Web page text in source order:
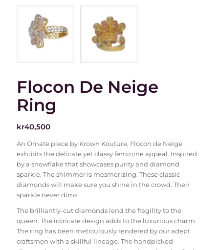
Flocon De Neige
Ring
kr40,500
An Ornate piece by Krown Kouture, Flocon de Neige
exhibits the delicate yet classy feminine appeal. Inspired
by a snowflake that showcases purity and diamond
sparkle. The shimmer is mesmerizing. These classic
diamonds will make sure you shine in the crowd. Their
sparkle never dims.
The brilliantly-cut diamonds lend the fragility to the
queen. The intricate design adds to the luxurious charm.
The ring has been meticulously rendered by our adept
craftsmen with a skillful lineage. The handpicked